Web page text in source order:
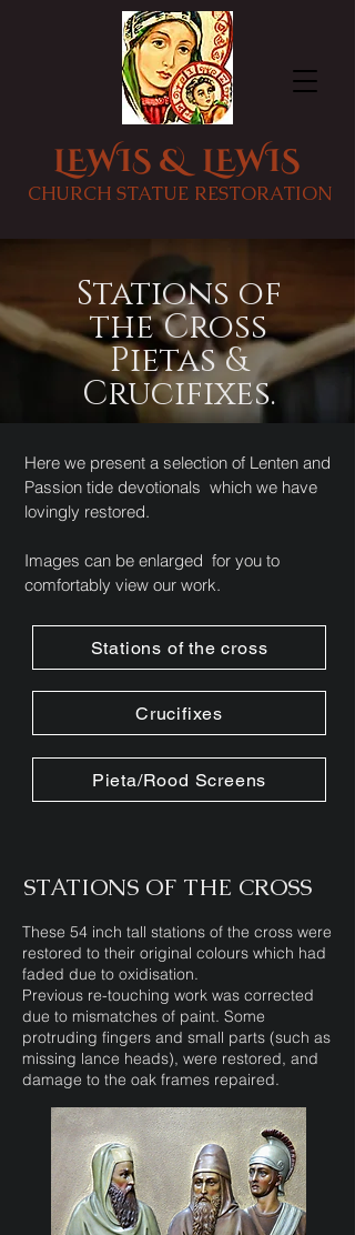
LEWIS & LEWIS
CHURCH STATUE RESTORATION
Stations of
the Cross
Pietas &
Crucifixes.
Here we present a selection of Lenten and
Passion tide devotionals which we have
lovingly restored.
Images can be enlarged for you to
comfortably view our work.
Stations of the cross
Crucifixes
Pieta/Rood Screens
STATIONS OF THE CROSS
These 54 inch tall stations of the cross were
restored to their original colours which had
faded due to oxidisation.
Previous re-touching work was corrected
due to mismatches of paint. Some
protruding fingers and small parts (such as
missing lance heads), were restored, and
damage to the oak frames repaired.